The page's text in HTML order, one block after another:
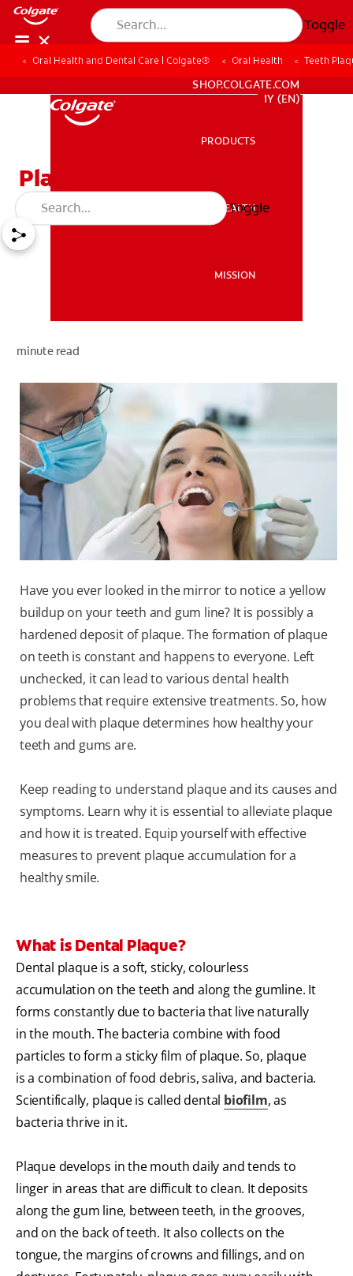
Toggle
MISSION
WHITENING DIGITAL COACH
SHOP.COLGATE.COM
MY (EN)
WHITENING DIGITAL COACH
SHOP.COLGATE.COM
MY (EN)
PRODUCTS
ORAL HEALTH
MISSION
Toggle
Oral Health and Dental Care | Colgate® Oral Health Teeth
Plaque On Teeth
minute read
Have you ever looked in the mirror to notice a yellow
buildup on your teeth and gum line? It is possibly a
hardened deposit of plaque. The formation of plaque
on teeth is constant and happens to everyone. Left
unchecked, it can lead to various dental health
problems that require extensive treatments. So, how
you deal with plaque determines how healthy your
teeth and gums are.
Keep reading to understand plaque and its causes and
symptoms. Learn why it is essential to alleviate plaque
and how it is treated. Equip yourself with effective
measures to prevent plaque accumulation for a
healthy smile.
What is Dental Plaque?
Dental plaque is a soft, sticky, colourless
accumulation on the teeth and along the gumline. It
forms constantly due to bacteria that live naturally
in the mouth. The bacteria combine with food
particles to form a sticky film of plaque. So, plaque
is a combination of food debris, saliva, and bacteria.
Scientifically, plaque is called dental biofilm, as
bacteria thrive in it.
Plaque develops in the mouth daily and tends to
linger in areas that are difficult to clean. It deposits
along the gum line, between teeth, in the grooves,
and on the back of teeth. It also collects on the
tongue, the margins of crowns and fillings, and on